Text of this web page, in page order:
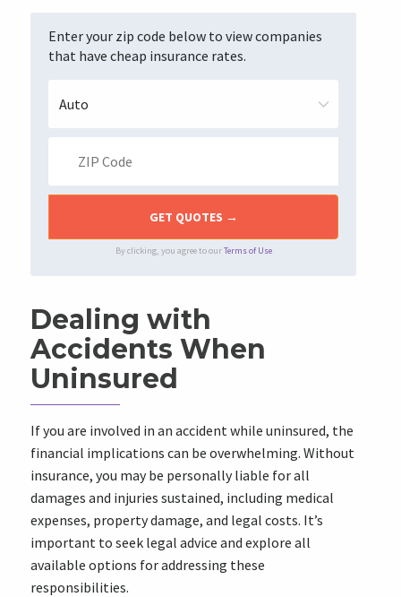
Enter your zip code below to view companies
that have cheap insurance rates.
By clicking, you agree to ourTerms of Use
Dealing with
Accidents When
Uninsured
If you are involved in an accident while uninsured, the
financial implications can be overwhelming. Without
insurance, you may be personally liable for all
damages and injuries sustained, including medical
expenses, property damage, and legal costs. It’s
important to seek legal advice and explore all
available options for addressing these
responsibilities.